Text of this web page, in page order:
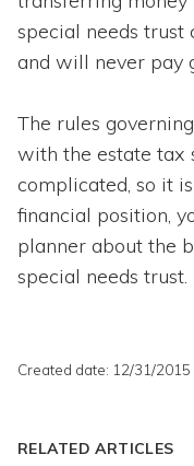
special needs trust
and will never pay
The rules
with the estate tax
complicated, so it
financial position,
planner about the
special needs trust.
Created date: 12/31/2015
RELATED ARTICLES